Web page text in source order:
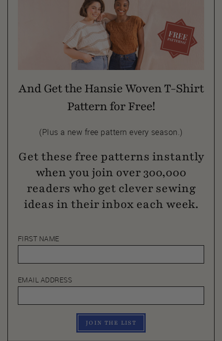
And Get the Hansie Woven T-Shirt
Pattern for Free!
(Plus a new free pattern every season.)
Get these free patterns instantly
when you join over 300,000
readers who get clever sewing
ideas in their inbox each week.
FIRST NAME
EMAIL ADDRESS
JOIN THE LIST